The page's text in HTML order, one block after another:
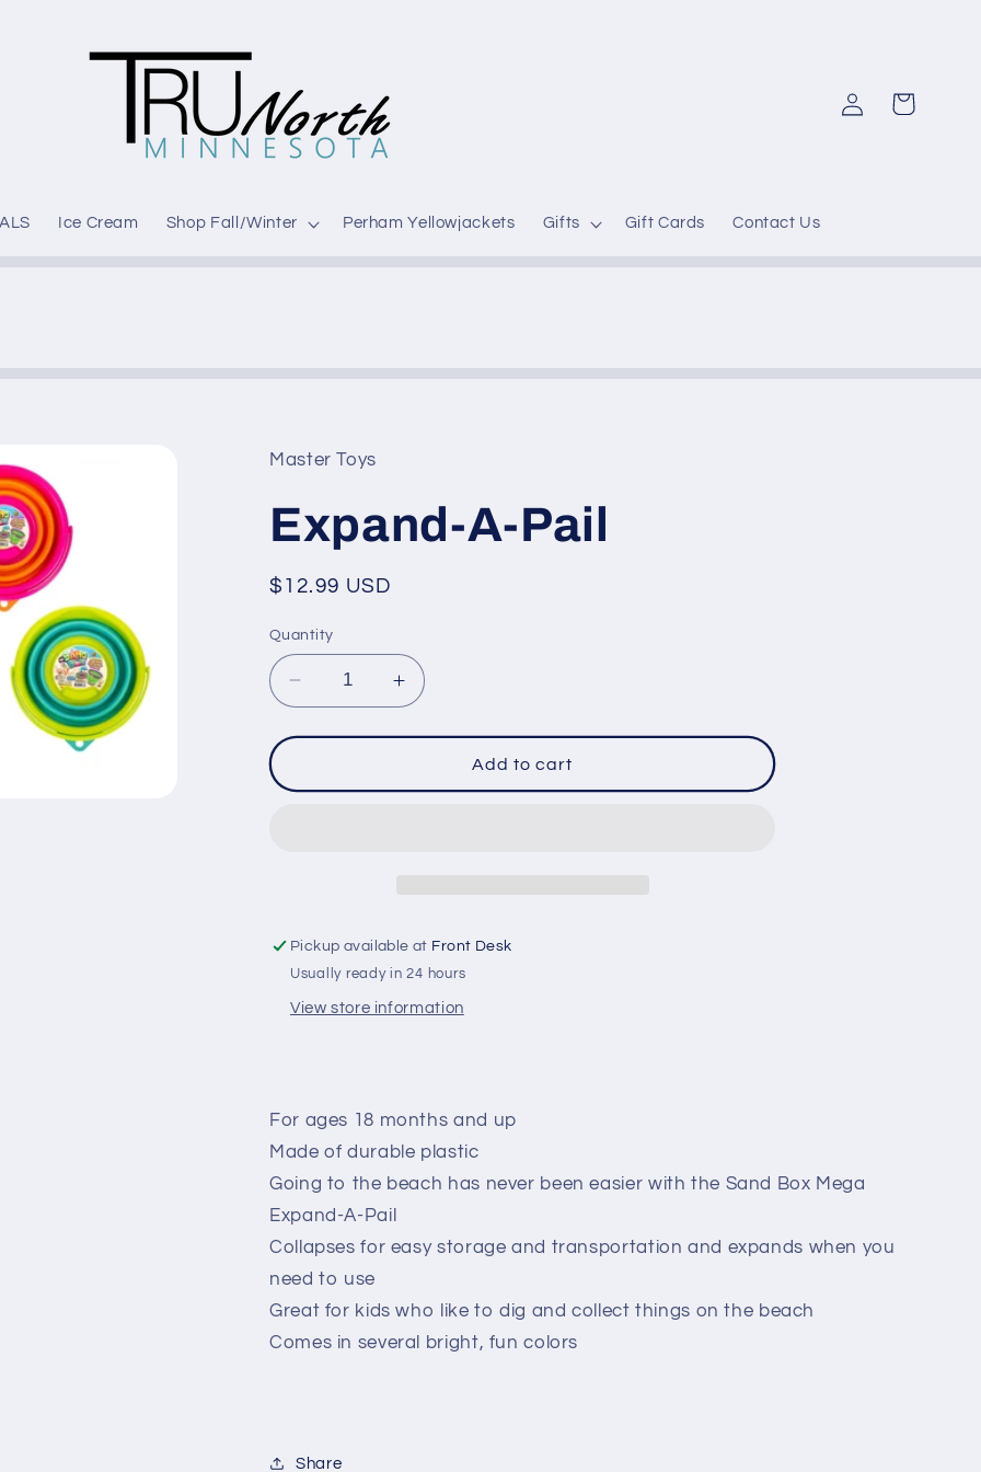
Ice Cream Shop Fall/Winter Perham Yellowjackets Gifts Gift Cards Contact Us
Log
in
Cart
Master Toys
Expand-A-Pail
Regular
$12.99 USD
Quantity
Decrease
quantity
for
A-
Increase
quantity
for
Expand-
A-
Add to cart
Pickup available at Front Desk
Usually ready in 24 hours
View store information
For ages 18 months and up
Made of durable plastic
Going to the beach has never been easier with the Sand Box Mega
Expand-A-Pail
Collapses for easy storage and transportation and expands when you
need to use
Great for kids who like to dig and collect things on the beach
Comes in several bright, fun colors
Share